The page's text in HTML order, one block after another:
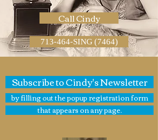
Call Cindy
713-464-SING (7464)
Subscribe to Cindy's Newsletter
by filling out the popup registration form
that appears on any page.